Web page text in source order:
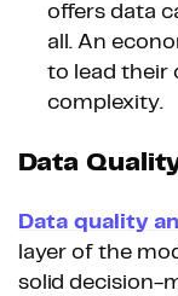
offers data
all. An
to lead their
complexity.
Data
Data quality
layer of the
solid decision-